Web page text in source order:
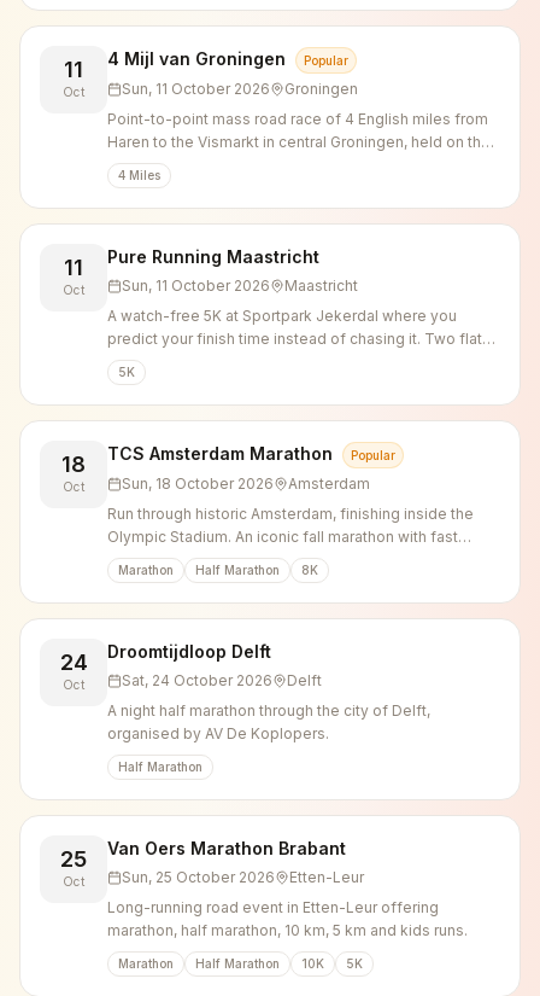
11
Oct
4 Mijl van Groningen Popular
Sun, 11 October 2026
Groningen
Point-to-point mass road race of 4 English miles from
Haren to the Vismarkt in central Groningen, held on the
second Sunday of October since 1987.
4 Miles
11
Oct
Pure Running Maastricht
Sun, 11 October 2026
Maastricht
A watch-free 5K at Sportpark Jekerdal where you
predict your finish time instead of chasing it. Two flat
loops through Jekerpark along the river Jeker, finishing
on the red athletics track.
5K
18
Oct
TCS Amsterdam Marathon Popular
Sun, 18 October 2026
Amsterdam
Run through historic Amsterdam, finishing inside the
Olympic Stadium. An iconic fall marathon with fast
times and incredible atmosphere.
Marathon Half Marathon 8K
24
Oct
Droomtijdloop Delft
Sat, 24 October 2026
Delft
A night half marathon through the city of Delft,
organised by AV De Koplopers.
Half Marathon
25
Oct
Van Oers Marathon Brabant
Sun, 25 October 2026
Etten-Leur
Long-running road event in Etten-Leur offering
marathon, half marathon, 10 km, 5 km and kids runs.
Marathon Half Marathon 10K 5K